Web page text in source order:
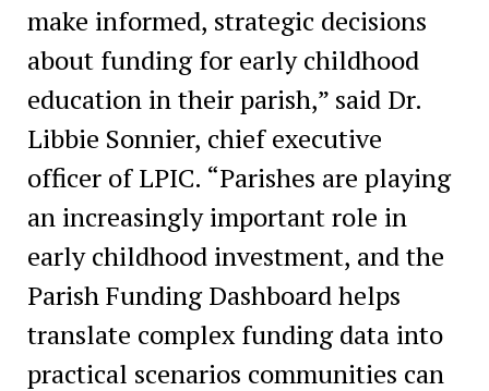
make informed, strategic decisions
about funding for early childhood
education in their parish,” said Dr.
Libbie Sonnier, chief executive
officer of LPIC. “Parishes are playing
an increasingly important role in
early childhood investment, and the
Parish Funding Dashboard helps
translate complex funding data into
practical scenarios communities can